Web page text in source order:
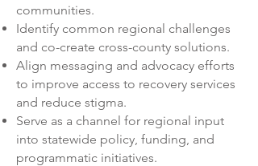
communities.
Identify common regional challenges
and co-create cross-county solutions.
Align messaging and advocacy efforts
to improve access to recovery services
and reduce stigma.
Serve as a channel for regional input
into statewide policy, funding, and
programmatic initiatives.